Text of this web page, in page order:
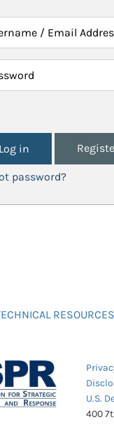
/ Email
password?
RESOURCES
U.S.
400